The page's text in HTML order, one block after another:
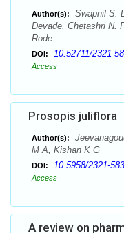
Author(s):
Swapnil S.
Devade, Chetashri N.
Rode
DOI: 10.52711/2321-
Access
Prosopis juliflora
Author(s):
M A, Kishan K G
DOI: 10.5958/2321-
Access
A review on